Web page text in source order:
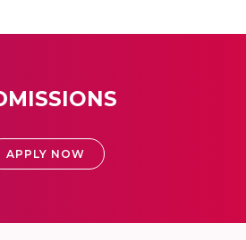
APPLY NOW